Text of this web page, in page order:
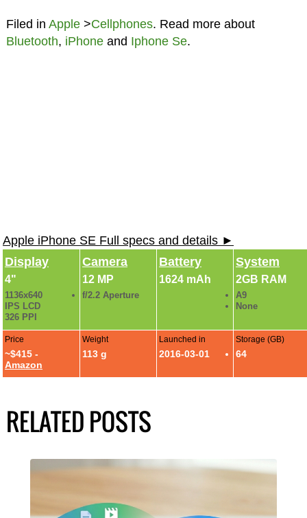
Filed in Apple>Cellphones. Read more about
Bluetooth, iPhoneand Iphone Se.
Apple iPhone SE Full specs and details ►
Display
4"
1136x640
IPS LCD
326 PPI
Camera
12 MP
f/2.2 Aperture
Battery
1624 mAh
System
2GB RAM
A9
None
Price
~$415 -
Amazon
Weight
113 g
Launched in
2016-03-01
Storage (GB)
64
RELATED POSTS